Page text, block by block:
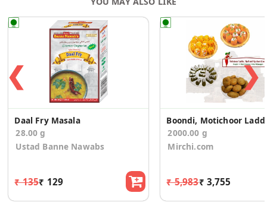
❮
Daal Fry Masala
28.00 g
Ustad Banne Nawabs
₹ 135₹ 129
2000.00 g
Mirchi.com
₹ 5,983₹ 3,755
❯